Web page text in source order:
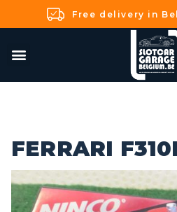
Free delivery in
FERRARI